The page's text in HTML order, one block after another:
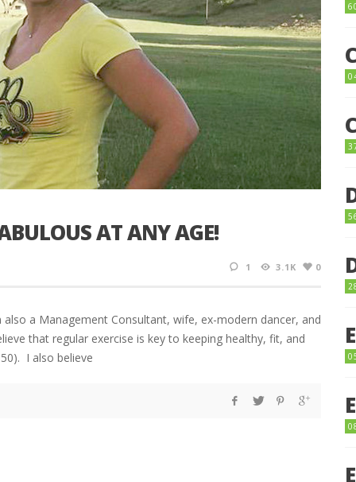
AT ANY AGE!
1 3.1K 0
also a Management Consultant, wife, ex-modern dancer, and
that regular exercise is key to keeping healthy, fit, and
I also believe